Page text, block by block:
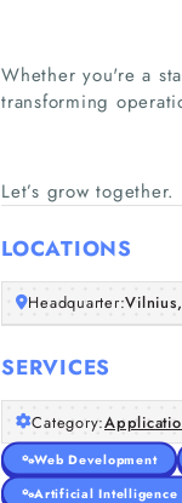
Whether you're a
transforming
Let’s grow together.
LOCATIONS
Headquarter:
SERVICES
Category:
Web Development
Artificial Intelligence